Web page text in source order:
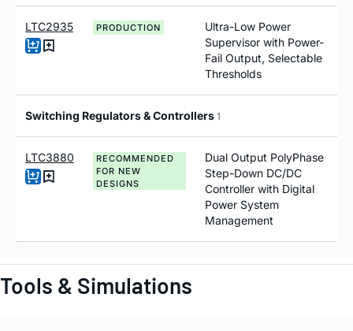
LTC2935 PRODUCTION
Ultra-Low Power
Supervisor with Power-
Fail Output, Selectable
Thresholds
Switching Regulators & Controllers 1
LTC3880
RECOMMENDED
FOR NEW
DESIGNS
Dual Output PolyPhase
Step-Down DC/DC
Controller with Digital
Power System
Management
Tools & Simulations